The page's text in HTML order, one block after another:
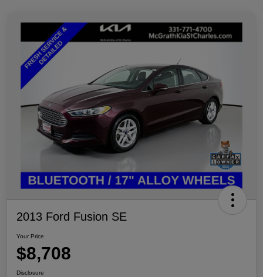
2013 Ford Fusion SE
Your Price
$8,708
Disclosure